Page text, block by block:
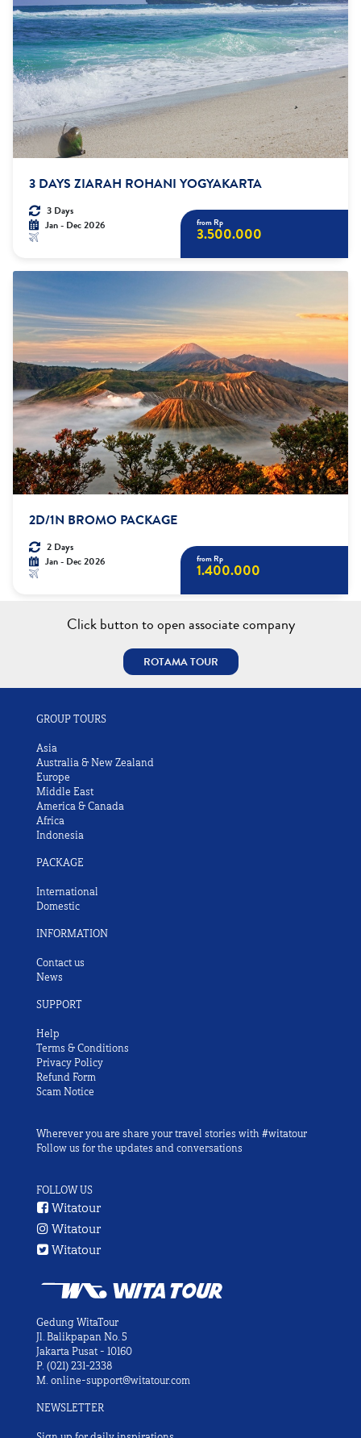
3 DAYS ZIARAH ROHANI YOGYAKARTA
3 Days
Jan - Dec 2026
from Rp
3.500.000
2D/1N BROMO PACKAGE
2 Days
Jan - Dec 2026
from Rp
1.400.000
Click button to open associate company
ROTAMA TOUR
GROUP TOURS
Asia
Australia & New Zealand
Europe
Middle East
America & Canada
Africa
Indonesia
PACKAGE
International
Domestic
INFORMATION
Contact us
News
SUPPORT
Help
Terms & Conditions
Privacy Policy
Refund Form
Scam Notice
Wherever you are share your travel stories with #witatour
Follow us for the updates and conversations
FOLLOW US
Witatour
Witatour
Witatour
Gedung WitaTour
Jl. Balikpapan No. 5
Jakarta Pusat - 10160
P. (021) 231-2338
M. online-support@witatour.com
NEWSLETTER